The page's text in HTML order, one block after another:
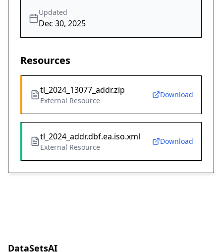
Updated
Dec 30, 2025
Resources
tl_2024_13077_addr.zip
External Resource
Download
tl_2024_addr.dbf.ea.iso.xml
External Resource
Download
DataSetsAI